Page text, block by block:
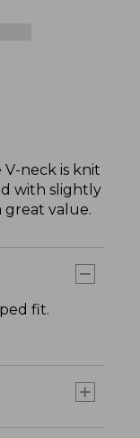
neck is knit
with slightly
great value.
fit.